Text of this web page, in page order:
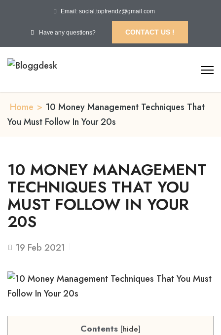
Email: social.toptrendz@gmail.com
Have any questions? CONTACT US !
Home > 10 Money Management Techniques That
You Must Follow In Your 20s
10 MONEY MANAGEMENT
TECHNIQUES THAT YOU
MUST FOLLOW IN YOUR
20S
19 Feb 2021
Contents [hide]